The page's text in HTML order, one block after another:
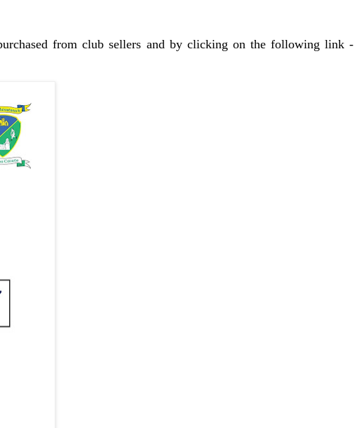
from club sellers and by clicking on the following link -